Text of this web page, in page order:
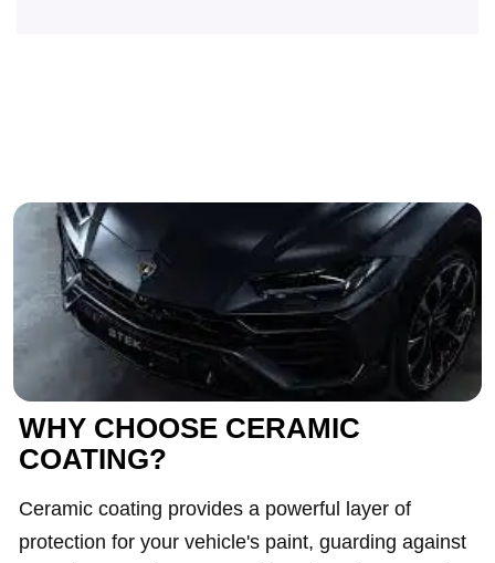
WHY CHOOSE CERAMIC
COATING?
Ceramic coating provides a powerful layer of
protection for your vehicle's paint, guarding against